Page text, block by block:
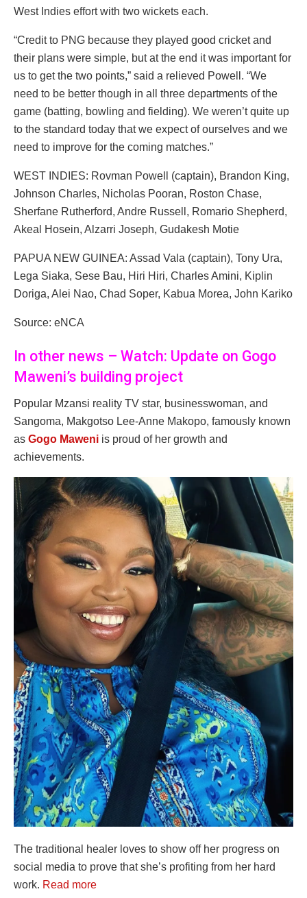
West Indies effort with two wickets each.
“Credit to PNG because they played good cricket and
their plans were simple, but at the end it was important for
us to get the two points,” said a relieved Powell. “We
need to be better though in all three departments of the
game (batting, bowling and fielding). We weren’t quite up
to the standard today that we expect of ourselves and we
need to improve for the coming matches.”
WEST INDIES: Rovman Powell (captain), Brandon King,
Johnson Charles, Nicholas Pooran, Roston Chase,
Sherfane Rutherford, Andre Russell, Romario Shepherd,
Akeal Hosein, Alzarri Joseph, Gudakesh Motie
PAPUA NEW GUINEA: Assad Vala (captain), Tony Ura,
Lega Siaka, Sese Bau, Hiri Hiri, Charles Amini, Kiplin
Doriga, Alei Nao, Chad Soper, Kabua Morea, John Kariko
Source: eNCA
In other news – Watch: Update on Gogo
Maweni’s building project
Popular Mzansi reality TV star, businesswoman, and
Sangoma, Makgotso Lee-Anne Makopo, famously known
as Gogo Maweni is proud of her growth and
achievements.
The traditional healer loves to show off her progress on
social media to prove that she’s profiting from her hard
work. Read more